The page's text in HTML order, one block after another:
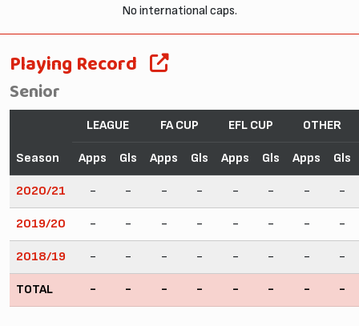
No international caps.
Playing Record
Senior
Season
LEAGUE FA CUP EFL CUP OTHER
Apps Gls Apps Gls Apps Gls Apps Gls
2020/21 - - - - - - - -
2019/20 - - - - - - - -
2018/19 - - - - - - - -
TOTAL - - - - - - - -